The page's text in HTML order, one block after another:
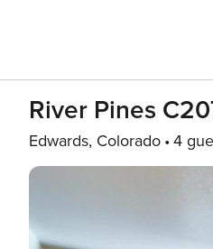
River Pines
Edwards, Colorado 4